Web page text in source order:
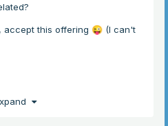
accept this offering 😜 (I can't